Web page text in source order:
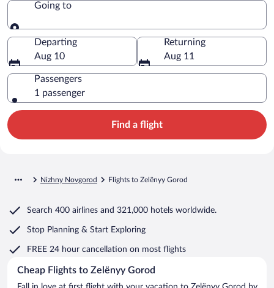
Going to
Going to
Departing
Aug 10
Returning
Aug 11
Passengers
1 passenger
Find a flight
Nizhny Novgorod Flights to Zelënyy Gorod
Search 400 airlines and 321,000 hotels worldwide.
Stop Planning & Start Exploring
FREE 24 hour cancellation on most flights
Cheap Flights to Zelënyy Gorod